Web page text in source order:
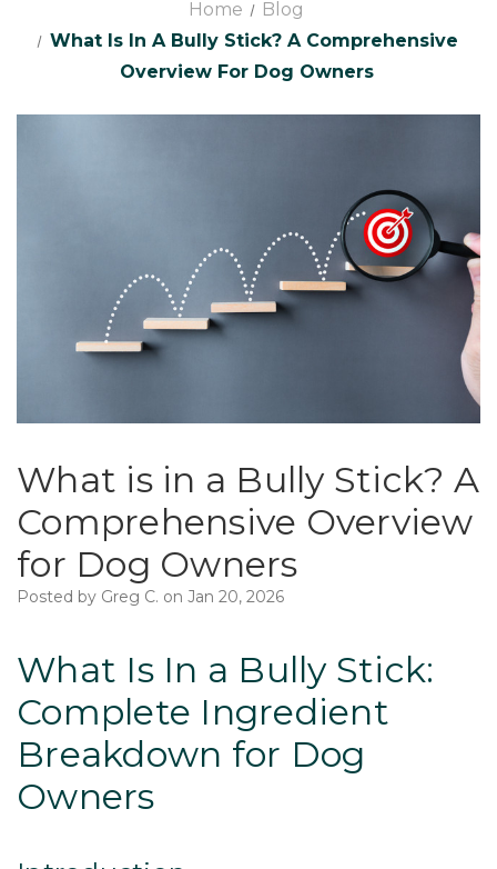
Home
Blog
What Is In A Bully Stick? A Comprehensive
Overview For Dog Owners
What is in a Bully Stick? A
Comprehensive Overview
for Dog Owners
Posted by Greg C. on Jan 20, 2026
What Is In a Bully Stick:
Complete Ingredient
Breakdown for Dog
Owners